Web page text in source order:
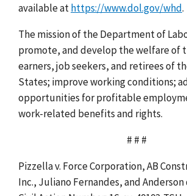
available athttps://www.dol.gov/whd.
The mission of the Department of
promote, and develop the welfare of
earners, job seekers, and retirees of
States; improve working conditions;
opportunities for profitable
work-related benefits and rights.
# # #
Pizzella v. Force Corporation, AB
Inc., Juliano Fernandes, and Anderson